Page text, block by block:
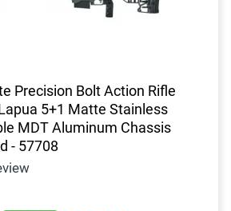
Precision Bolt Action Rifle
5+1 Matte Stainless
MDT Aluminum Chassis
- 57708